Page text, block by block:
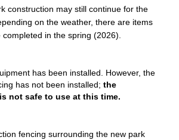
construction may still continue for the
on the weather, there are items
in the spring (2026).
has been installed. However, the
has not been installed; the
not safe to use at this time.
fencing surrounding the new park